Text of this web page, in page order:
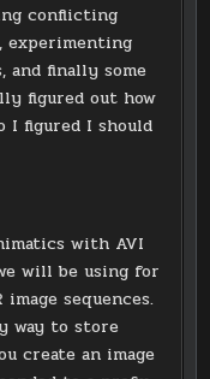
conflicting
experimenting
finally some
figured out how
I figured I should
with AVI
will be using for
sequences.
way to store
create an image